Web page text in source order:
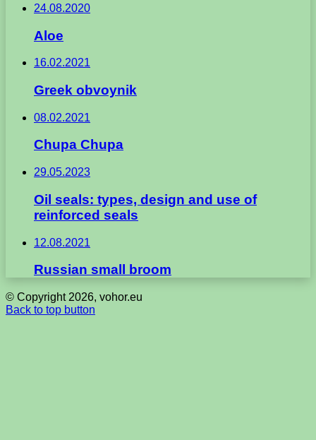
24.08.2020
Aloe
16.02.2021
Greek obvoynik
08.02.2021
Chupa Chupa
29.05.2023
Oil seals: types, design and use of
reinforced seals
12.08.2021
Russian small broom
© Copyright 2026, vohor.eu
Back to top button